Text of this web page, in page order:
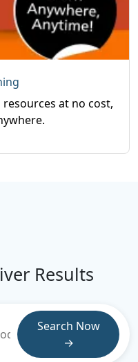
at no cost,
Results
Search Now
→